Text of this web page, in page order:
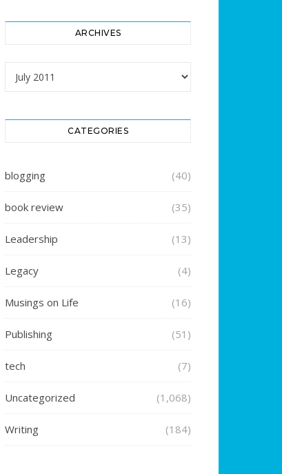
ARCHIVES
Archives
CATEGORIES
blogging (40)
book review (35)
Leadership (13)
Legacy (4)
Musings on Life (16)
Publishing (51)
tech (7)
Uncategorized (1,068)
Writing (184)